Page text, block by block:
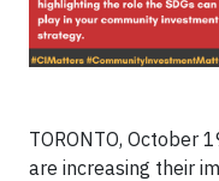
TORONTO, October
are increasing their